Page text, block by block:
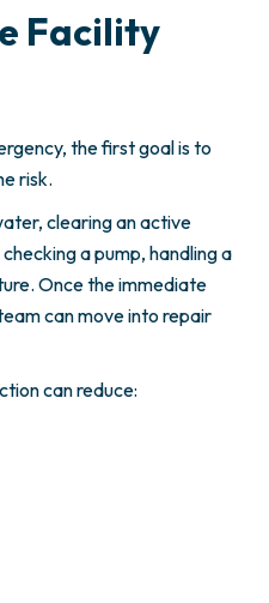
Facility
the first goal is to
risk.
clearing an active
a pump, handling a
Once the immediate
can move into repair
can reduce: